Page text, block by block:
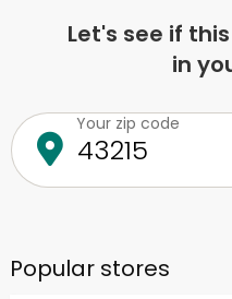
Let's see if
in
Your zip code
Popular stores